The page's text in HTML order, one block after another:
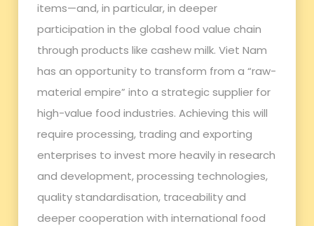
items—and, in particular, in deeper
participation in the global food value chain
through products like cashew milk. Viet Nam
has an opportunity to transform from a “raw-
material empire” into a strategic supplier for
high-value food industries. Achieving this will
require processing, trading and exporting
enterprises to invest more heavily in research
and development, processing technologies,
quality standardisation, traceability and
deeper cooperation with international food